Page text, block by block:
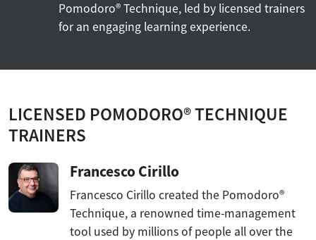
Pomodoro® Technique, led by licensed trainers
for an engaging learning experience.
LICENSED POMODORO® TECHNIQUE
TRAINERS
Francesco Cirillo
Francesco Cirillo created the Pomodoro®
Technique, a renowned time-management
tool used by millions of people all over the